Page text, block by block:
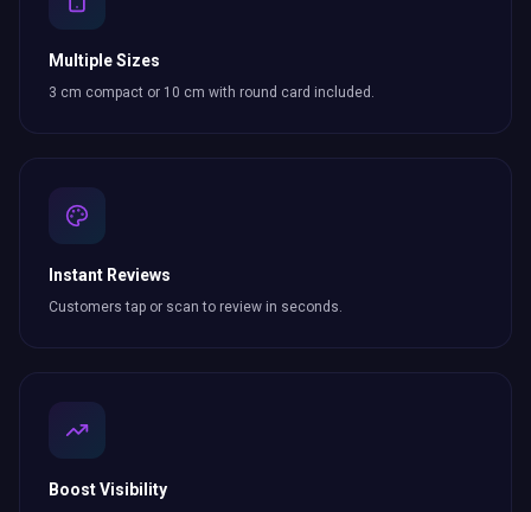
Multiple Sizes
3 cm compact or 10 cm with round card included.
Instant Reviews
Customers tap or scan to review in seconds.
Boost Visibility